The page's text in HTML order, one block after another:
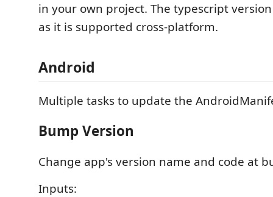
in your own project. The typescript version
as it is supported cross-platform.
Android
Multiple tasks to update the
Bump Version
Change app's version name and code at
Inputs: